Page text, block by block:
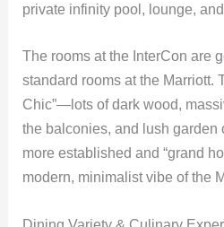
private infinity pool, lounge,
The rooms at the InterCon are
standard rooms at the Marriott.
Chic”—lots of dark wood,
the balconies, and lush garden
more established and “grand
modern, minimalist vibe of the